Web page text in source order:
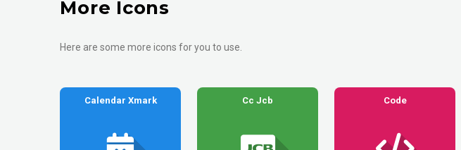
More Icons
Here are some more icons for you to use.
Calendar Xmark Cc Jcb Code